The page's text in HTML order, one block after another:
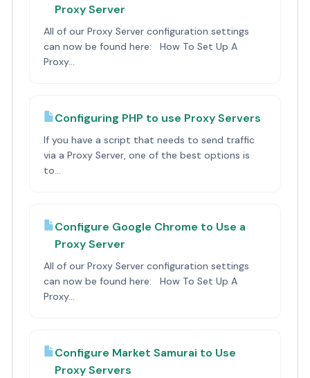
Proxy Server
All of our Proxy Server configuration settings
can now be found here: How To Set Up A
Proxy...
Configuring PHP to use Proxy Servers
If you have a script that needs to send traffic
via a Proxy Server, one of the best options is
to...
Configure Google Chrome to Use a
Proxy Server
All of our Proxy Server configuration settings
can now be found here: How To Set Up A
Proxy...
Configure Market Samurai to Use
Proxy Servers